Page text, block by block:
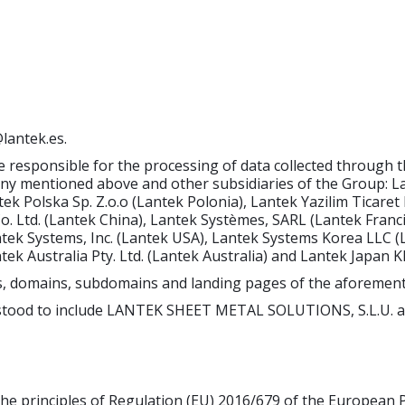
responsible for the processing of data collected through
mentioned above and other subsidiaries of the Group:
Polska Sp. Z.o.o (Lantek Polonia), Lantek Yazilim
Ltd. (Lantek China), Lantek Systèmes, SARL (Lantek
Systems, Inc. (Lantek USA), Lantek Systems Korea LLC
Australia Pty. Ltd. (Lantek Australia) and Lantek Japan
subdomains and landing pages of the
to include LANTEK SHEET METAL SOLUTIONS,
principles of Regulation (EU) 2016/679 of the European